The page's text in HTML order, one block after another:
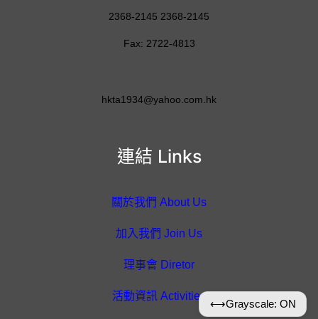
連結 Links
關於我們 About Us
加入我們 Join Us
理事會 Diretor
活動資訊 Activities
2368-2145 2368-2145
Fax: 2722-4813
hkta1934@yahoo.com.hk
⟷Grayscale: ON